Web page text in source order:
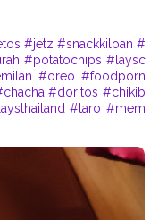
#jetz #snackkiloan #
#potatochips #laysc
#oreo #foodporn
#doritos #chikib
#taro #mem